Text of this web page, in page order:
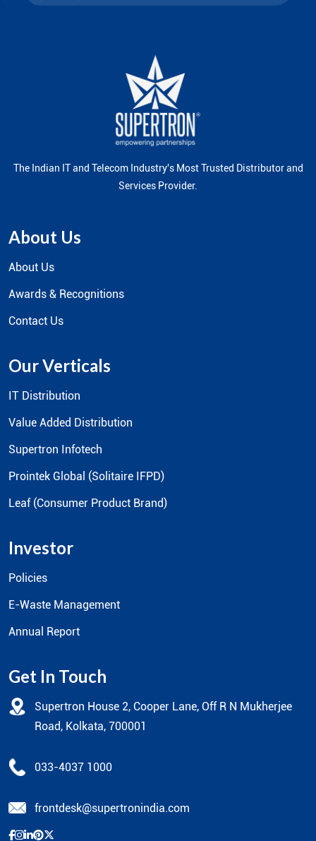
The Indian IT and Telecom Industry's Most Trusted Distributor and
Services Provider.
About Us
About Us
Awards & Recognitions
Contact Us
Our Verticals
IT Distribution
Value Added Distribution
Supertron Infotech
Prointek Global (Solitaire IFPD)
Leaf (Consumer Product Brand)
Investor
Policies
E-Waste Management
Annual Report
Get In Touch
Supertron House 2, Cooper Lane, Off R N Mukherjee
Road, Kolkata, 700001
033-4037 1000
frontdesk@supertronindia.com